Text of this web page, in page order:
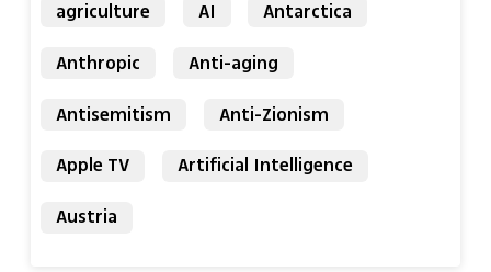
agriculture AI
Antarctica
Anthropic
Anti-aging
Antisemitism
Anti-Zionism
Apple TV
Artificial Intelligence
Austria